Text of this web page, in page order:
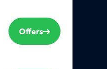
Offers